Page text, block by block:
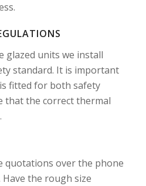
glazed units we install
standard. It is important
fitted for both safety
that the correct thermal
quotations over the phone
the rough size